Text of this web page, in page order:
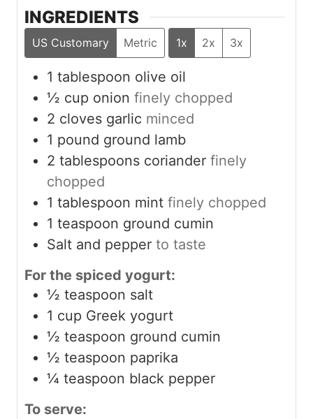
INGREDIENTS
US Customary Metric 1x 2x 3x
1 tablespoon olive oil
½ cup onion finely chopped
2 cloves garlic minced
1 pound ground lamb
2 tablespoons coriander finely
chopped
1 tablespoon mint finely chopped
1 teaspoon ground cumin
Salt and pepper to taste
For the spiced yogurt:
½ teaspoon salt
1 cup Greek yogurt
½ teaspoon ground cumin
½ teaspoon paprika
¼ teaspoon black pepper
To serve: